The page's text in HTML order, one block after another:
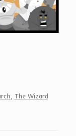
The Wizard